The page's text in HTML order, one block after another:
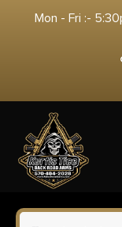
Mon - Fri :-
0